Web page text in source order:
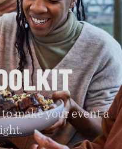
make your event a